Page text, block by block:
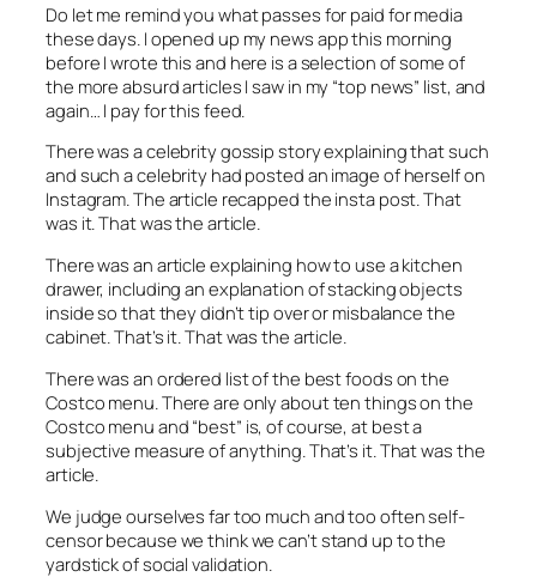
Do let me remind you what passes for paid formedia
these days. I opened up my news app this morning
before I wrote this and here is a selection of some of
the more absurd articles I saw in my “top news” list, and
again… I pay for this feed.
There was a celebrity gossip story explaining that such
and such a celebrity had posted an image of herself on
Instagram. The article recapped the insta post. That
was it. That was the article.
There was an article explaining how to use a kitchen
drawer, including an explanation of stacking objects
inside so that they didn’t tip over or misbalance the
cabinet. That’s it. That was the article.
There was an ordered list of the best foods on the
Costco menu. There are only about ten things on the
Costco menu and “best” is, of course, at best a
subjective measure of anything. That’s it. That was the
article.
We judge ourselves far too much and too often self-
censor because we think we can’t stand up to the
yardstick of social validation.